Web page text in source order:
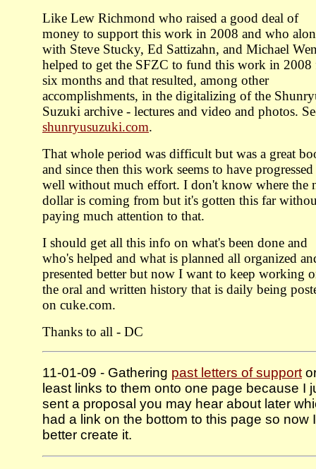
Like Lew Richmond who raised a good deal of
money to support this work in 2008 and who
with Steve Stucky, Ed Sattizahn, and Michael
helped to get the SFZC to fund this work in 2008
six months and that resulted, among other
accomplishments, in the digitalizing of the
Suzuki archive - lectures and video and photos.
shunryusuzuki.com.
That whole period was difficult but was a great
and since then this work seems to have progressed
well without much effort. I don't know where the
dollar is coming from but it's gotten this far
paying much attention to that.
I should get all this info on what's been done and
who's helped and what is planned all organized
presented better but now I want to keep working
the oral and written history that is daily being
on cuke.com.
Thanks to all - DC
11-01-09 - Gathering past letters of support
least links to them onto one page because I
sent a proposal you may hear about later
had a link on the bottom to this page so now
better create it.